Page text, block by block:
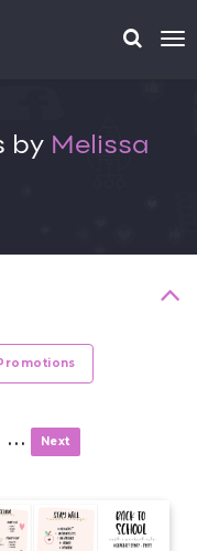
by Melissa
. . . Next